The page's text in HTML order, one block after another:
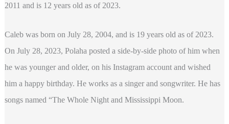
2011 and is 12 years old as of 2023.
Caleb was born on July 28, 2004, and is 19 years old as of 2023.
On July 28, 2023, Polaha posted a side-by-side photo of him when
he was younger and older, on his Instagram account and wished
him a happy birthday. He works as a singer and songwriter. He has
songs named “The Whole Night and Mississippi Moon.